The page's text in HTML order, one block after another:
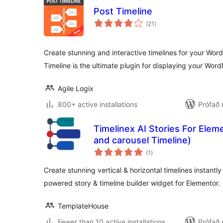
Post Timeline
(21 samtals
einkunnagjafir
)
Create stunning and interactive timelines for your
Timeline is the ultimate plugin for displaying your
Agile Logix
800+ active installations
Prófað
Timelinex AI Stories For
and carousel Timeline)
(1 samtals
einkunnagjafir
)
Create stunning vertical & horizontal timelines
powered story & timeline builder widget for Elementor.
TemplateHouse